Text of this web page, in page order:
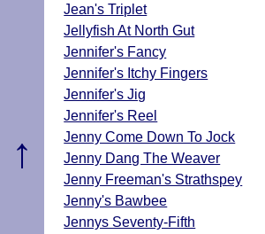
Jean's Triplet
Jellyfish At North Gut
Jennifer's Fancy
Jennifer's Itchy Fingers
Jennifer's Jig
Jennifer's Reel
Jenny Come Down To Jock
Jenny Dang The Weaver
Jenny Freeman's Strathspey
Jenny's Bawbee
Jennys Seventy-Fifth
↑